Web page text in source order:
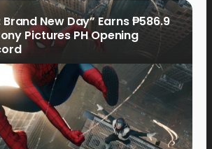
New Day” Earns ₱586.9
Pictures PH Opening